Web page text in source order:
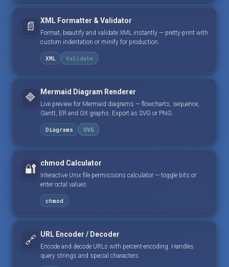
📄 XML Formatter & Validator
Format, beautify and validate XML instantly — pretty-print with
custom indentation or minify for production.
XML Validate
🔷 Mermaid Diagram Renderer
Live preview for Mermaid diagrams — flowcharts, sequence,
Gantt, ER and Git graphs. Export as SVG or PNG.
Diagrams SVG
🔐 chmod Calculator
Interactive Unix file permissions calculator — toggle bits or
enter octal values.
chmod
🔗 URL Encoder / Decoder
Encode and decode URLs with percent-encoding. Handles
query strings and special characters.